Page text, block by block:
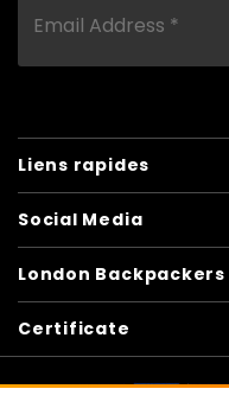
Liens rapides
Social Media
London
Certificate